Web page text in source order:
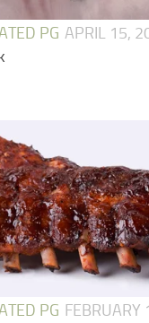
PG APRIL 15,
PG